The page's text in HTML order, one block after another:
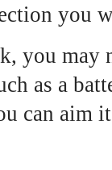
you
you may
as a
can aim